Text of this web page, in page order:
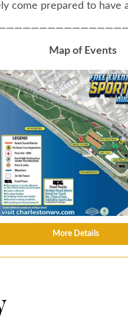
come prepared to have
Map of Events
More Details